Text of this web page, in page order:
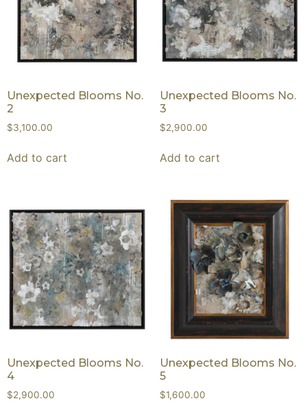
Unexpected Blooms No.
2
$3,100.00
Add to cart
Unexpected Blooms No.
3
$2,900.00
Add to cart
Unexpected Blooms No.
4
$2,900.00
Unexpected Blooms No.
5
$1,600.00